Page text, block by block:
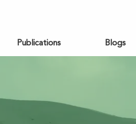
Publications Blogs